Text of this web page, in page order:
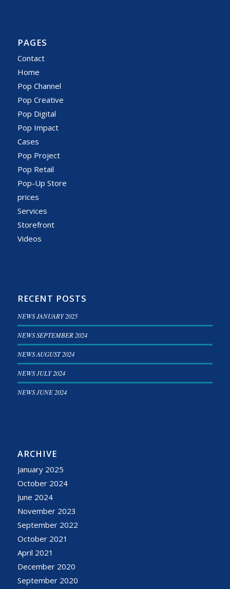
PAGES
Contact
Home
Pop Channel
Pop Creative
Pop Digital
Pop Impact
Cases
Pop Project
Pop Retail
Pop-Up Store
prices
Services
Storefront
Videos
RECENT POSTS
NEWS JANUARY 2025
NEWS SEPTEMBER 2024
NEWS AUGUST 2024
NEWS JULY 2024
NEWS JUNE 2024
ARCHIVE
January 2025
October 2024
June 2024
November 2023
September 2022
October 2021
April 2021
December 2020
September 2020